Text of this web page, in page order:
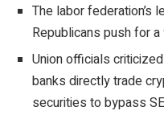
The labor federation’s
Republicans push for
Union officials
banks directly trade
securities to bypass